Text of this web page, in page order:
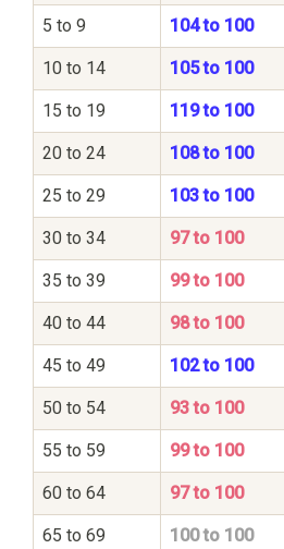
5 to 9 104 to 100
10 to 14 105 to 100
15 to 19 119 to 100
20 to 24 108 to 100
25 to 29 103 to 100
30 to 34 97 to 100
35 to 39 99 to 100
40 to 44 98 to 100
45 to 49 102 to 100
50 to 54 93 to 100
55 to 59 99 to 100
60 to 64 97 to 100
65 to 69 100 to 100